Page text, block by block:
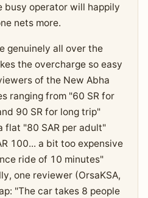
busy operator will happily
nets more.
genuinely all over the
the overcharge so easy
of the New Abha
ranging from "60 SR for
90 SR for long trip"
flat "80 SAR per adult"
100... a bit too expensive
ride of 10 minutes"
one reviewer (OrsaKSA,
"The car takes 8 people